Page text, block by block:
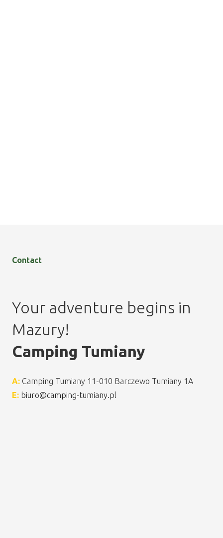
Contact
Your adventure begins in
Mazury!
Camping Tumiany
A: Camping Tumiany 11-010 Barczewo Tumiany 1A
E: biuro@camping-tumiany.pl